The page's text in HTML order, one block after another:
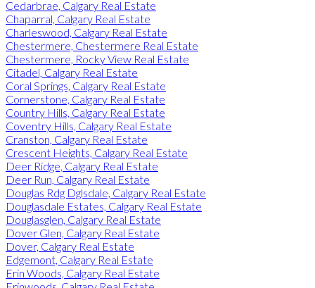
Cedarbrae, Calgary Real Estate
Chaparral, Calgary Real Estate
Charleswood, Calgary Real Estate
Chestermere, Chestermere Real Estate
Chestermere, Rocky View Real Estate
Citadel, Calgary Real Estate
Coral Springs, Calgary Real Estate
Cornerstone, Calgary Real Estate
Country Hills, Calgary Real Estate
Coventry Hills, Calgary Real Estate
Cranston, Calgary Real Estate
Crescent Heights, Calgary Real Estate
Deer Ridge, Calgary Real Estate
Deer Run, Calgary Real Estate
Douglas Rdg Dglsdale, Calgary Real Estate
Douglasdale Estates, Calgary Real Estate
Douglasglen, Calgary Real Estate
Dover Glen, Calgary Real Estate
Dover, Calgary Real Estate
Edgemont, Calgary Real Estate
Erin Woods, Calgary Real Estate